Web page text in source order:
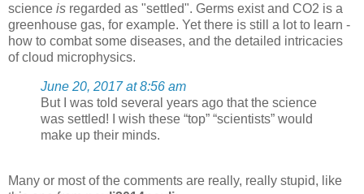
science is regarded as "settled". Germs exist and CO2 is a
greenhouse gas, for example. Yet there is still a lot to learn -
how to combat some diseases, and the detailed intricacies
of cloud microphysics.
June 20, 2017 at 8:56 am
But I was told several years ago that the science
was settled! I wish these “top” “scientists” would
make up their minds.
Many or most of the comments are really, really stupid, like